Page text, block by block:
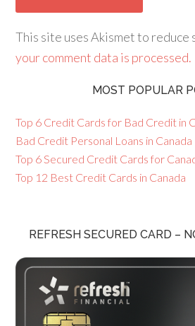
This site uses Akismet to reduce
your comment data is processed.
MOST POPULAR
Top 6 Credit Cards for Bad Credit in
Bad Credit Personal Loans in Canada
Top 6 Secured Credit Cards for
Top 12 Best Credit Cards in Canada
REFRESH SECURED CARD –